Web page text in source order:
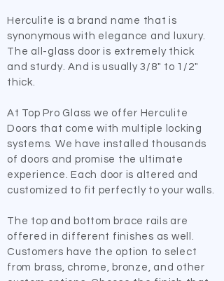
Herculite is a brand name that is
synonymous with elegance and luxury.
The all-glass door is extremely thick
and sturdy. And is usually 3/8" to 1/2"
thick.
​At Top Pro Glass we offer Herculite
Doors that come with multiple locking
systems. We have installed thousands
of doors and promise the ultimate
experience. Each door is altered and
customized to fit perfectly to your walls.
​The top and bottom brace rails are
offered in different finishes as well.
Customers have the option to select
from brass, chrome, bronze, and other